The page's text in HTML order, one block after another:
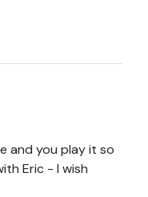
and you play it so
Eric - I wish